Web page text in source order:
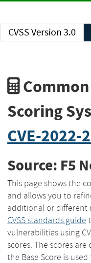
CVSS Version 3.0
Scoring
CVE-2022-
Source: F5
This page shows the
and allows you to
additional or different
CVSS standards guide
vulnerabilities using
scores. The scores
the Base Score is